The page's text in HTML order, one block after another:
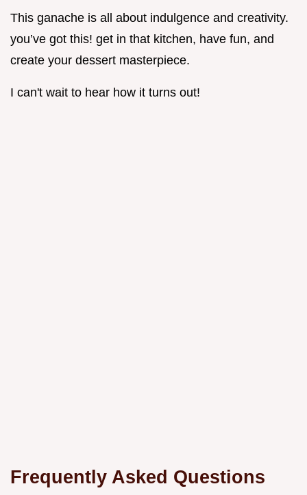
This ganache is all about indulgence and creativity.
you’ve got this! get in that kitchen, have fun, and
create your dessert masterpiece.
I can't wait to hear how it turns out!
Frequently Asked Questions